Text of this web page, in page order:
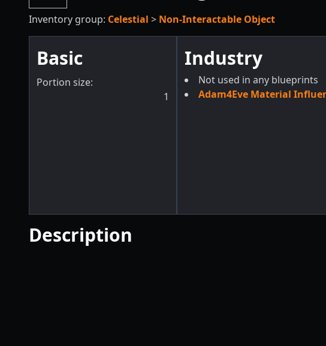
Inventory group: Celestial > Non-Interactable Object
Basic
Portion size:
1
Industry
Not used in any blueprints
Adam4Eve Material
Description